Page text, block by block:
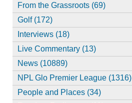
From the Grassroots (69)
Golf (172)
Interviews (18)
Live Commentary (13)
News (10889)
NPL Glo Premier League (1316)
People and Places (34)